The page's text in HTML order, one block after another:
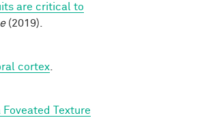
are critical to
(2019).
cortex
Texture